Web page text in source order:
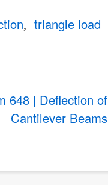
triangle load
648 | Deflection of
Cantilever Beams